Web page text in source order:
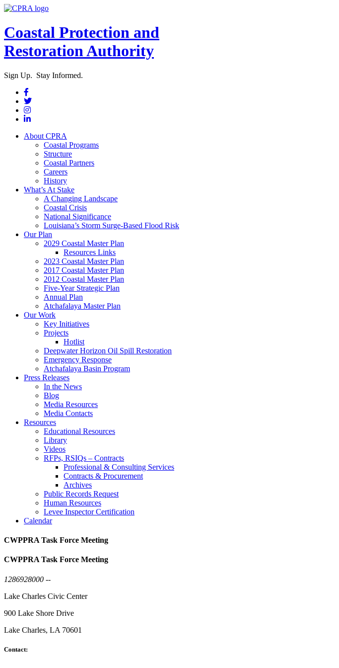
Coastal Protection and
Restoration Authority
Sign Up. Stay Informed.
About CPRA
Coastal Programs
Structure
Coastal Partners
Careers
History
What’s At Stake
A Changing Landscape
Coastal Crisis
National Significance
Louisiana’s Storm Surge-Based Flood Risk
Our Plan
2029 Coastal Master Plan
Resources Links
2023 Coastal Master Plan
2017 Coastal Master Plan
2012 Coastal Master Plan
Five-Year Strategic Plan
Annual Plan
Atchafalaya Master Plan
Our Work
Key Initiatives
Projects
Hotlist
Deepwater Horizon Oil Spill Restoration
Emergency Response
Atchafalaya Basin Program
Press Releases
In the News
Blog
Media Resources
Media Contacts
Resources
Educational Resources
Library
Videos
RFPs, RSIQs – Contracts
Professional & Consulting Services
Contracts & Procurement
Archives
Public Records Request
Human Resources
Levee Inspector Certification
Calendar
CWPPRA Task Force Meeting
CWPPRA Task Force Meeting
1286928000 --
Lake Charles Civic Center
900 Lake Shore Drive
Lake Charles, LA 70601
Contact: